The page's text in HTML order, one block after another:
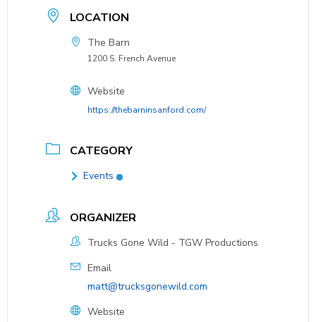
LOCATION
The Barn
1200 S. French Avenue
Website
https://thebarninsanford.com/
CATEGORY
Events
ORGANIZER
Trucks Gone Wild - TGW Productions
Email
matt@trucksgonewild.com
Website